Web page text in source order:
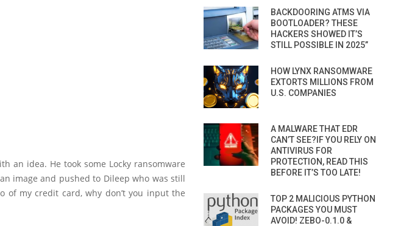
an idea. He took some Locky ransomware
image and pushed to Dileep who was still
of my credit card, why don’t you input the
BACKDOORING ATMS VIA
BOOTLOADER? THESE
HACKERS SHOWED IT’S
STILL POSSIBLE IN 2025”
HOW LYNX RANSOMWARE
EXTORTS MILLIONS FROM
U.S. COMPANIES
A MALWARE THAT EDR
CAN’T SEE?IF YOU RELY ON
ANTIVIRUS FOR
PROTECTION, READ THIS
BEFORE IT’S TOO LATE!
TOP 2 MALICIOUS PYTHON
PACKAGES YOU MUST
AVOID! ZEBO-0.1.0 &